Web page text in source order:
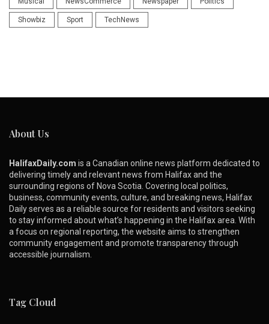
Showbiz Sport TechNews
About Us
HalifaxDaily.com is a Canadian online news platform dedicated to
delivering timely and relevant news from Halifax and the
surrounding regions of Nova Scotia. Covering local politics,
business, community events, culture, and breaking news, Halifax
Daily serves as a reliable source for residents and visitors seeking
to stay informed about what’s happening in the Halifax area. With
a focus on regional reporting, the website aims to strengthen
community engagement and promote transparency through
accessible journalism.
Tag Cloud